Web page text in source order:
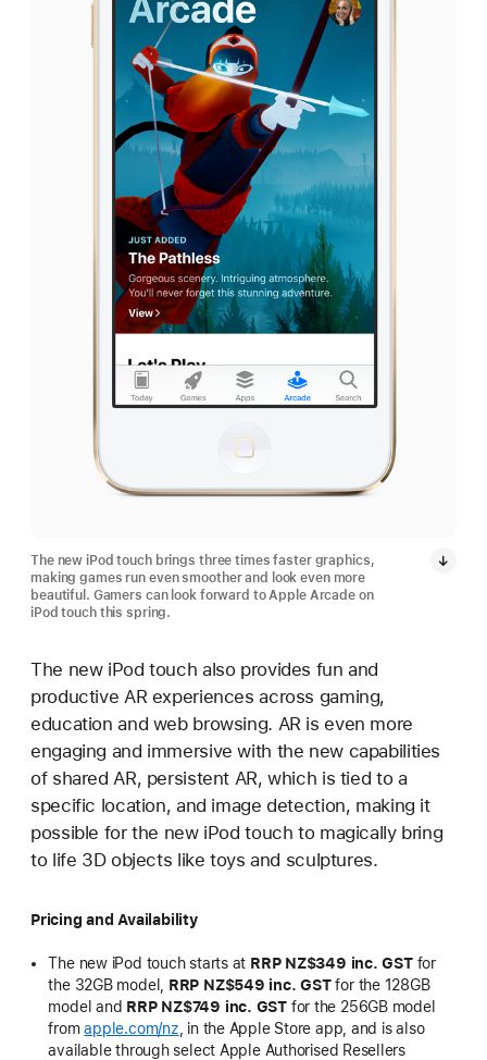
The new iPod touch brings three times faster graphics,
making games run even smoother and look even more
beautiful. Gamers can look forward to Apple Arcade on
iPod touch this spring.
The new iPod touch also provides fun and
productive AR experiences across gaming,
education and web browsing. AR is even more
engaging and immersive with the new capabilities
of shared AR, persistent AR, which is tied to a
specific location, and image detection, making it
possible for the new iPod touch to magically bring
to life 3D objects like toys and sculptures.
Pricing and Availability
The new iPod touch starts at RRP NZ$349 inc. GSTfor
the 32GB model, RRP NZ$549 inc. GSTfor the 128GB
model and RRP NZ$749 inc. GSTfor the 256GB model
fromapple.com/nz , in the Apple Store app, and is also
available through select Apple Authorised Resellers